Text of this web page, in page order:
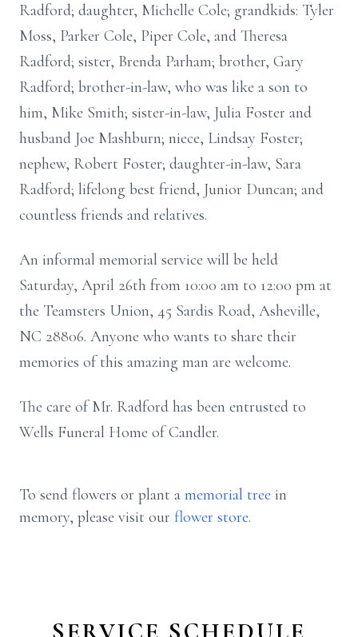
Radford; daughter, Michelle Cole; grandkids: Tyler
Moss, Parker Cole, Piper Cole, and Theresa
Radford; sister, Brenda Parham; brother, Gary
Radford; brother-in-law, who was like a son to
him, Mike Smith; sister-in-law, Julia Foster and
husband Joe Mashburn; niece, Lindsay Foster;
nephew, Robert Foster; daughter-in-law, Sara
Radford; lifelong best friend, Junior Duncan; and
countless friends and relatives.
An informal memorial service will be held
Saturday, April 26th from 10:00 am to 12:00 pm at
the Teamsters Union, 45 Sardis Road, Asheville,
NC 28806. Anyone who wants to share their
memories of this amazing man are welcome.
The care of Mr. Radford has been entrusted to
Wells Funeral Home of Candler.
To send flowers or plant a memorial tree in
memory, please visit our flower store.